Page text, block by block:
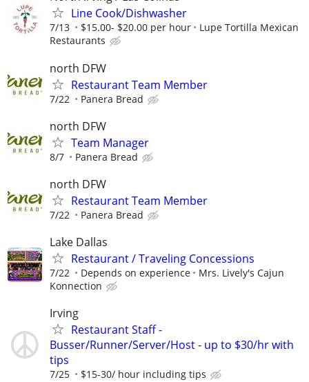
Line Cook/Dishwasher
7/13 $15.00- $20.00 per hour
Lupe Tortilla Mexican
Restaurants
north DFW
Restaurant Team Member
7/22 Panera Bread
north DFW
Team Manager
8/7 Panera Bread
north DFW
Restaurant Team Member
7/22 Panera Bread
Lake Dallas
Restaurant / Traveling Concessions
7/22 Depends on experience
Mrs. Lively's Cajun
Konnection
Irving
Restaurant Staff -
Busser/Runner/Server/Host - up to $30/hr with
tips
7/25 $15-30/ hour including tips